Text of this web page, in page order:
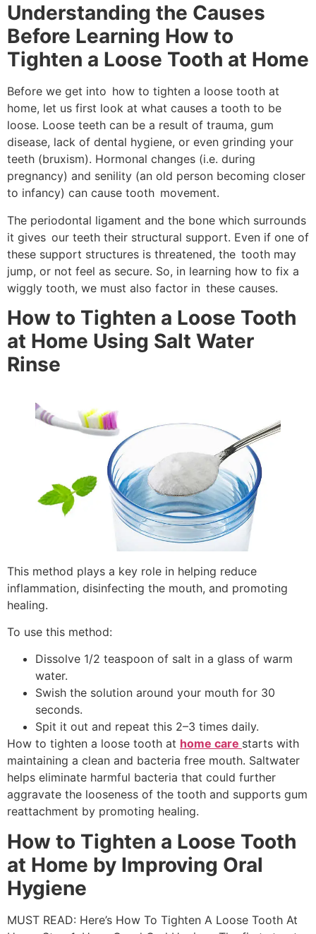
Understanding the Causes
Before Learning How to
Tighten a Loose Tooth at Home
Before we get into how to tighten a loose tooth at
home, let us first look at what causes a tooth to be
loose. Loose teeth can be a result of trauma, gum
disease, lack of dental hygiene, or even grinding your
teeth (bruxism). Hormonal changes (i.e. during
pregnancy) and senility (an old person becoming closer
to infancy) can cause tooth movement.
The periodontal ligament and the bone which surrounds
it gives our teeth their structural support. Even if one of
these support structures is threatened, the tooth may
jump, or not feel as secure. So, in learning how to fix a
wiggly tooth, we must also factor in these causes.
How to Tighten a Loose Tooth
at Home Using Salt Water
Rinse
This method plays a key role in helping reduce
inflammation, disinfecting the mouth, and promoting
healing.
To use this method:
Dissolve 1/2 teaspoon of salt in a glass of warm
water.
Swish the solution around your mouth for 30
seconds.
Spit it out and repeat this 2–3 times daily.
How to tighten a loose tooth at home care starts with
maintaining a clean and bacteria free mouth. Saltwater
helps eliminate harmful bacteria that could further
aggravate the looseness of the tooth and supports gum
reattachment by promoting healing.
How to Tighten a Loose Tooth
at Home by Improving Oral
Hygiene
MUST READ: Here’s How To Tighten A Loose Tooth At